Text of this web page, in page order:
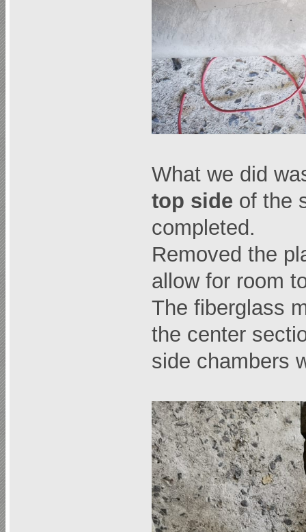
What we did
top side of the
completed.
Removed the
allow for room
The fiberglass
the center
side chambers